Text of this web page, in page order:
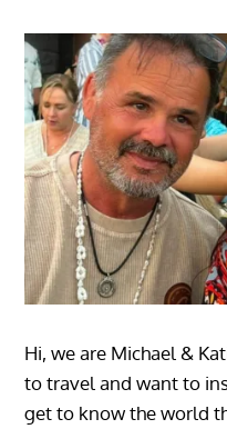
Hi, we are Michael &
to travel and want to
get to know the world